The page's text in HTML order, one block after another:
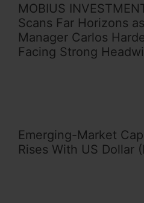
MOBIUS
Scans Far Horizons
Manager Carlos
Facing Strong
Emerging-Market
Rises With US Dollar